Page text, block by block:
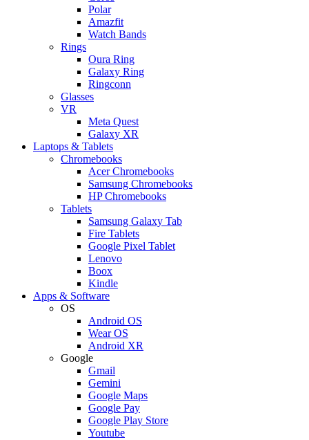
Polar
Amazfit
Watch Bands
Rings
Oura Ring
Galaxy Ring
Ringconn
Glasses
VR
Meta Quest
Galaxy XR
Laptops & Tablets
Chromebooks
Acer Chromebooks
Samsung Chromebooks
HP Chromebooks
Tablets
Samsung Galaxy Tab
Fire Tablets
Google Pixel Tablet
Lenovo
Boox
Kindle
Apps & Software
OS
Android OS
Wear OS
Android XR
Google
Gmail
Gemini
Google Maps
Google Pay
Google Play Store
Youtube